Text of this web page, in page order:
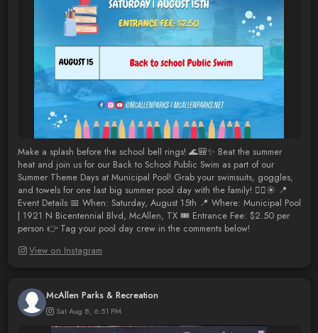
Make a splash before the school bell rings! 🌊🎒✨ Beat the summer
heat and join us for our Back to School Public Swim as part of our
Summer Theme Days at Municipal Pool! Grab your swimsuits, goggles,
and towels for one last big summer pool day with the family! 🏊‍♂️☀️ 📍
Event Details 📅 When: Saturday, August 15th 📍 Where: Municipal Pool
| 1921 N Bicentennial Blvd, McAllen, TX 🎟️ Entrance Fee: $2.50 per
person 👉 Tag your pool day crew in the comments below!
View on Instagram
McAllen Parks & Recreation
Sat Aug 8, 6:51 PM